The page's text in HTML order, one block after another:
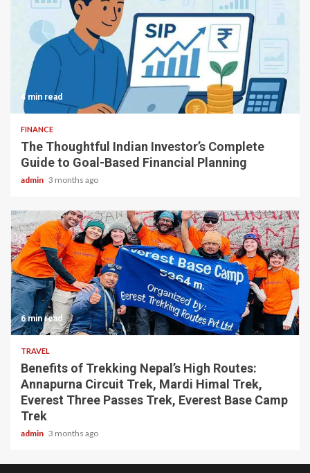
4 min read
FINANCE
The Thoughtful Indian Investor’s Complete
Guide to Goal-Based Financial Planning
admin 3 months ago
6 min read
TRAVEL
Benefits of Trekking Nepal’s High Routes:
Annapurna Circuit Trek, Mardi Himal Trek,
Everest Three Passes Trek, Everest Base Camp
Trek
admin 3 months ago